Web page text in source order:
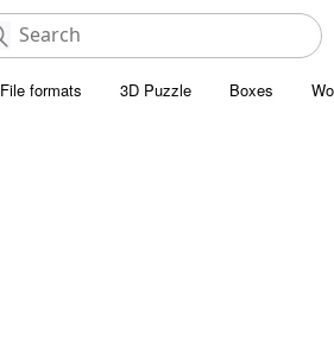
File formats 3D Puzzle Boxes